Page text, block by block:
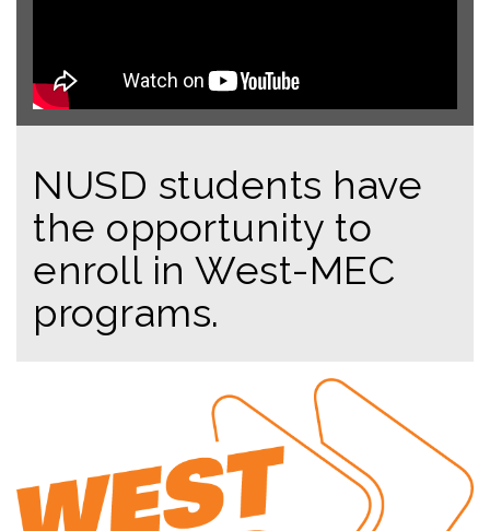
NUSD students have
the opportunity to
enroll in West-MEC
programs.